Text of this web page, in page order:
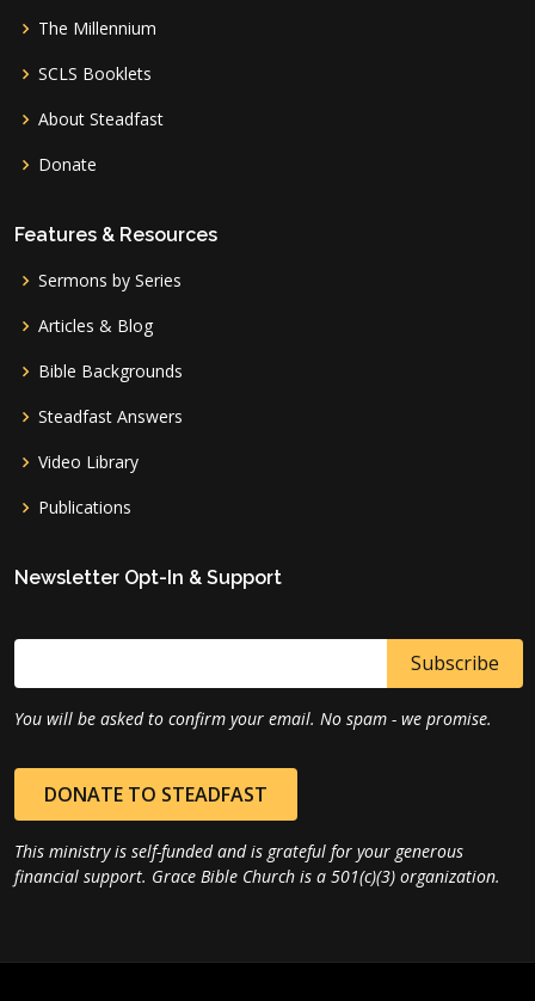
The Millennium
SCLS Booklets
About Steadfast
Donate
Features & Resources
Sermons by Series
Articles & Blog
Bible Backgrounds
Steadfast Answers
Video Library
Publications
Newsletter Opt-In & Support
You will be asked to confirm your email. No spam - we promise.
DONATE TO STEADFAST
This ministry is self-funded and is grateful for your generous
financial support. Grace Bible Church is a 501(c)(3) organization.